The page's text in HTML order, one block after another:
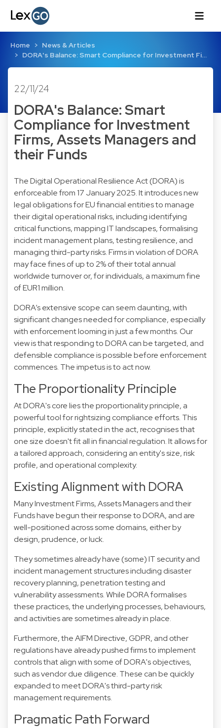
Home
News & Articles
DORA's Balance: Smart Compliance for Investment Fi…
22/11/24
DORA's Balance: Smart
Compliance for Investment
Firms, Assets Managers and
their Funds
The Digital Operational Resilience Act (DORA) is
enforceable from 17 January 2025. It introduces new
legal obligations for EU financial entities to manage
their digital operational risks, including identifying
critical functions, mapping IT landscapes, formalising
incident management plans, testing resilience, and
managing third-party risks. Firms in violation of DORA
may face fines of up to 2% of their total annual
worldwide turnover or, for individuals, a maximum fine
of EUR1 million.
DORA’s extensive scope can seem daunting, with
significant changes needed for compliance, especially
with enforcement looming in just a few months. Our
view is that responding to DORA can be targeted, and
defensible compliance is possible before enforcement
commences. The impetus is to act now.
The Proportionality Principle
At DORA's core lies the proportionality principle, a
powerful tool for rightsizing compliance efforts. This
principle, explicitly stated in the act, recognises that
one size doesn't fit all in financial regulation. It allows for
a tailored approach, considering an entity's size, risk
profile, and operational complexity.
Existing Alignment with DORA
Many Investment Firms, Assets Managers and their
Funds have begun their response to DORA, and are
well-positioned across some domains, either by
design, prudence, or luck.
They sometimes already have (some) IT security and
incident management structures including disaster
recovery planning, penetration testing and
vulnerability assessments. While DORA formalises
these practices, the underlying processes, behaviours,
and activities are sometimes already in place.
Furthermore, the AIFM Directive, GDPR, and other
regulations have already pushed firms to implement
controls that align with some of DORA's objectives,
such as vendor due diligence. These can be quickly
expanded to meet DORA's third-party risk
management requirements.
Pragmatic Path Forward